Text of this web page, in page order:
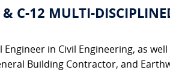
C-12 MULTI-
in Civil Engineering, as
Building Contractor, and